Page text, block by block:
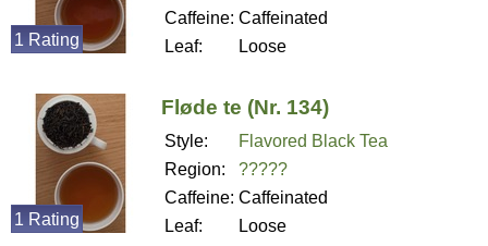
Caffeine: Caffeinated
Leaf:
Loose
1 Rating
Fløde te (Nr. 134)
Style:
Flavored Black Tea
Region:
?????
Caffeine: Caffeinated
Leaf:
Loose
1 Rating